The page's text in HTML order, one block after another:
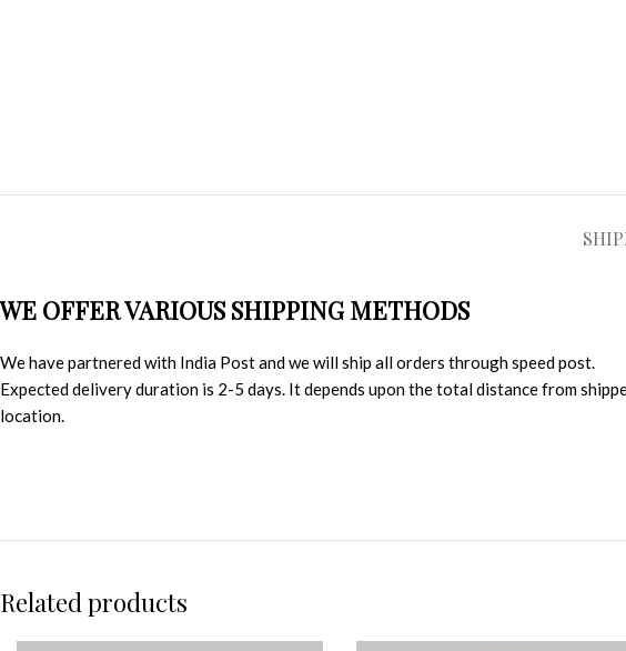
WE OFFER VARIOUS SHIPPING METHODS
We have partnered with India Post and we will ship all orders through speed post.
Expected delivery duration is 2-5 days. It depends upon the total distance from
location.
Related products